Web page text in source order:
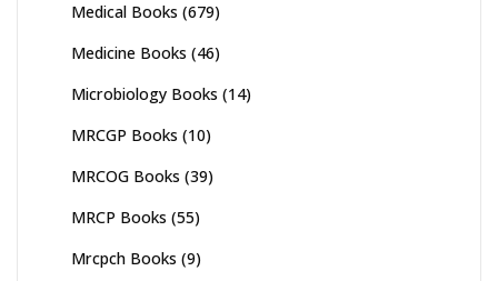
Medical Books (679)
Medicine Books (46)
Microbiology Books (14)
MRCGP Books (10)
MRCOG Books (39)
MRCP Books (55)
Mrcpch Books (9)